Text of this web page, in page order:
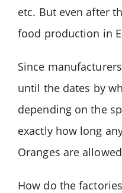
etc. But even after
food production in
Since
until the dates by
depending on the
exactly how long
Oranges are
How do the